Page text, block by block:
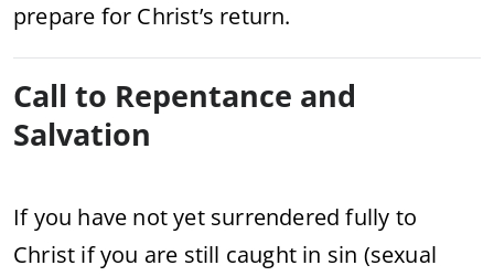
prepare for Christ’s return.
Call to Repentance and
Salvation
If you have not yet surrendered fully to
Christ if you are still caught in sin (sexual